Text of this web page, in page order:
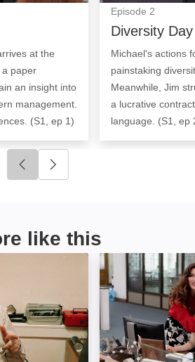
at the
a paper
an insight into
management.
(S1, ep 1)
Episode 2
Diversity Day
Michael's actions
painstaking
Meanwhile, Jim
a lucrative
language. (S1, ep
Click to go to previous slide
like this
The Paper: